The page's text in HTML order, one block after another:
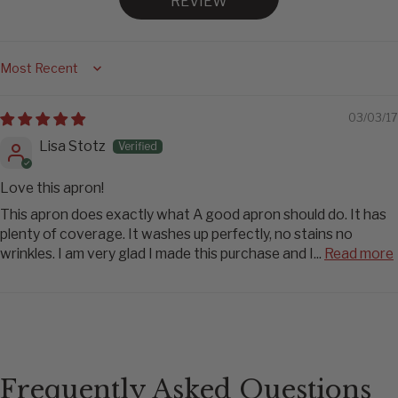
Sort by
03/03/17
Lisa Stotz
Love this apron!
This apron does exactly what A good apron should do. It has
plenty of coverage. It washes up perfectly, no stains no
wrinkles. I am very glad I made this purchase and I... Read more
Frequently Asked Questions